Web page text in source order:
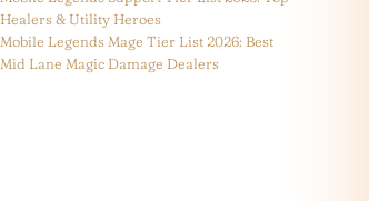
Healers & Utility Heroes
Mobile Legends Mage Tier List 2026: Best
Mid Lane Magic Damage Dealers